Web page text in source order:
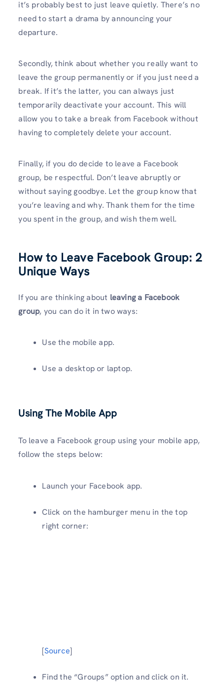
it’s probably best to just leave quietly. There’s no
need to start a drama by announcing your
departure.
Secondly, think about whether you really want to
leave the group permanently or if you just need a
break. If it’s the latter, you can always just
temporarily deactivate your account. This will
allow you to take a break from Facebook without
having to completely delete your account.
Finally, if you do decide to leave a Facebook
group, be respectful. Don’t leave abruptly or
without saying goodbye. Let the group know that
you’re leaving and why. Thank them for the time
you spent in the group, and wish them well.
How to Leave Facebook Group: 2
Unique Ways
If you are thinking about leaving a Facebook
group, you can do it in two ways:
Use the mobile app.
Use a desktop or laptop.
Using The Mobile App
To leave a Facebook group using your mobile app,
follow the steps below:
Launch your Facebook app.
Click on the hamburger menu in the top
right corner:
[Source]
Find the “Groups” option and click on it.